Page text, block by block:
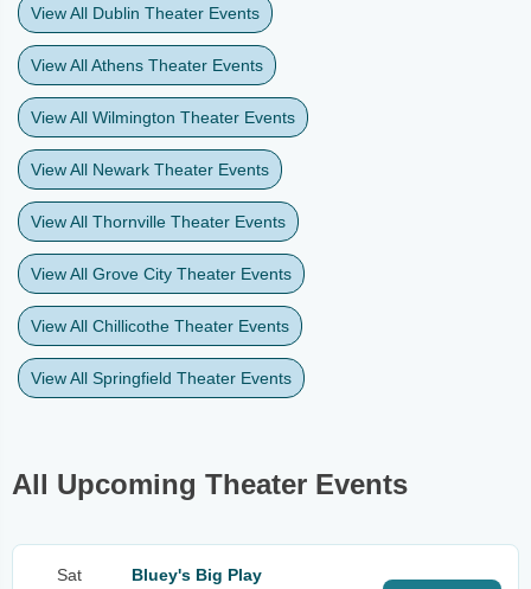
View All Dublin Theater Events
View All Athens Theater Events
View All Wilmington Theater Events
View All Newark Theater Events
View All Thornville Theater Events
View All Grove City Theater Events
View All Chillicothe Theater Events
View All Springfield Theater Events
All Upcoming Theater Events
Sat
Bluey's Big Play